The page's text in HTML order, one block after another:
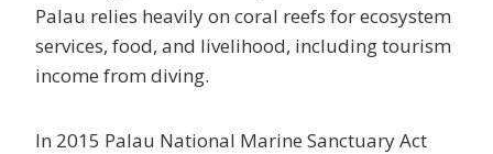
Palau relies heavily on coral reefs for ecosystem
services, food, and livelihood, including tourism
income from diving.
In 2015 Palau National Marine Sanctuary Act